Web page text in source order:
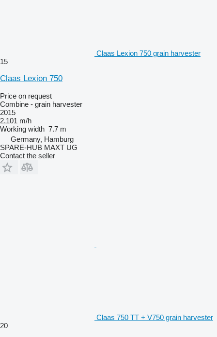
Claas Lexion 750 grain harvester
15
Claas Lexion 750
Price on request
Combine - grain harvester
2015
2,101 m/h
Working width 7.7 m
Germany, Hamburg
SPARE-HUB MAXT UG
Contact the seller
Claas 750 TT + V750 grain harvester
20